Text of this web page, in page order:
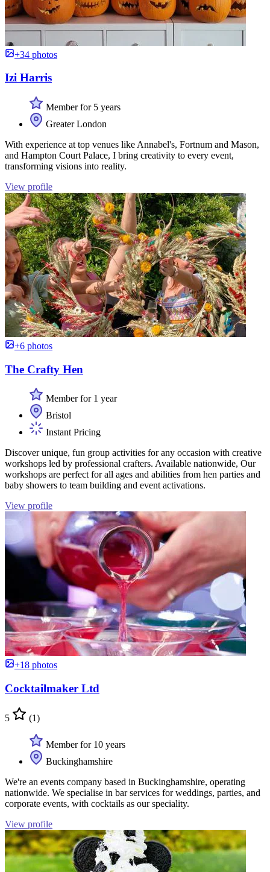
+34 photos
Izi Harris
Member for 5 years
Greater London
With experience at top venues like Annabel's, Fortnum and Mason,
and Hampton Court Palace, I bring creativity to every event,
transforming visions into reality.
View profile
+6 photos
The Crafty Hen
Member for 1 year
Bristol
Instant Pricing
Discover unique, fun group activities for any occasion with creative
workshops led by professional crafters. Available nationwide, Our
workshops are perfect for all ages and abilities from hen parties and
baby showers to team building and event activations.
View profile
+18 photos
Cocktailmaker Ltd
5 (1)
Member for 10 years
Buckinghamshire
We're an events company based in Buckinghamshire, operating
nationwide. We specialise in bar services for weddings, parties, and
corporate events, with cocktails as our speciality.
View profile